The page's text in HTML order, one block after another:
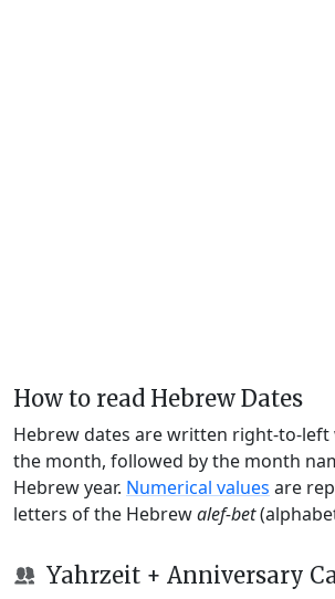
How to read Hebrew Dates
Hebrew dates are written right-to-
the month, followed by the month
Hebrew year. Numerical values are
letters of the Hebrewalef-bet
Yahrzeit + Anniversary